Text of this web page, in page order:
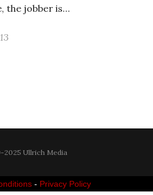
the jobber is…
2025 Ullrich Media
- Privacy Policy